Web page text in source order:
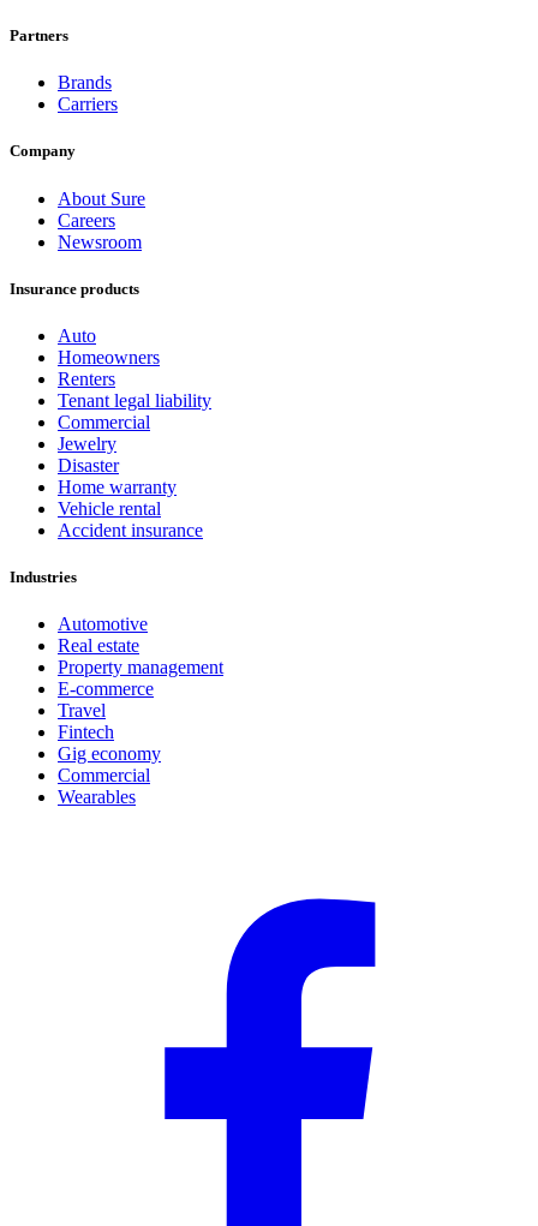
Partners
Brands
Carriers
Company
About Sure
Careers
Newsroom
Insurance products
Auto
Homeowners
Renters
Tenant legal liability
Commercial
Jewelry
Disaster
Home warranty
Vehicle rental
Accident insurance
Industries
Automotive
Real estate
Property management
E-commerce
Travel
Fintech
Gig economy
Commercial
Wearables